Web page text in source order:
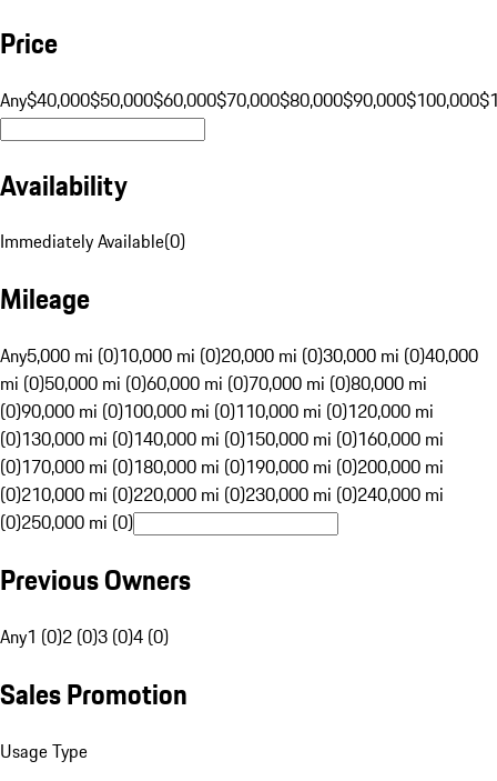
Price
Any$40,000$50,000$60,000$70,000$80,000$90,000$100,000
Availability
Immediately Available(0)
Mileage
Any5,000 mi (0)10,000 mi (0)20,000 mi (0)30,000 mi (0)40,000
mi (0)50,000 mi (0)60,000 mi (0)70,000 mi (0)80,000 mi
(0)90,000 mi (0)100,000 mi (0)110,000 mi (0)120,000 mi
(0)130,000 mi (0)140,000 mi (0)150,000 mi (0)160,000 mi
(0)170,000 mi (0)180,000 mi (0)190,000 mi (0)200,000 mi
(0)210,000 mi (0)220,000 mi (0)230,000 mi (0)240,000 mi
(0)250,000 mi (0)
Previous Owners
Any1 (0)2 (0)3 (0)4 (0)
Sales Promotion
Usage Type